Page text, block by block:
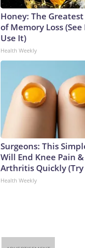
Honey: The
of Memory Loss
Use It)
Health Weekly
Surgeons: This
Will End Knee Pain &
Arthritis Quickly
Health Weekly